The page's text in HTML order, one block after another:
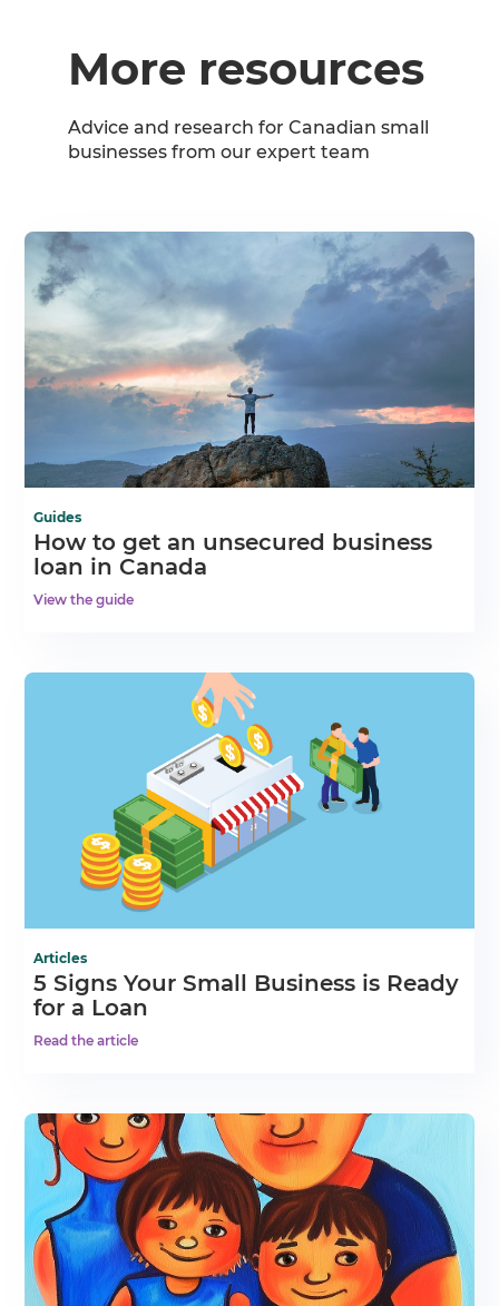
More resources
Advice and research for Canadian small
businesses from our expert team
Guides
How to get an unsecured business
loan in Canada
View the guide
Articles
5 Signs Your Small Business is Ready
for a Loan
Read the article